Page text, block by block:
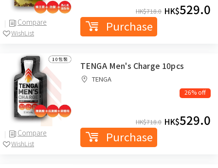
Compare
WishList
HK$718.0 HK$529.0
Purchase
Compare
WishList
TENGA Men's Charge 10pcs
TENGA
26% off
HK$718.0 HK$529.0
Purchase